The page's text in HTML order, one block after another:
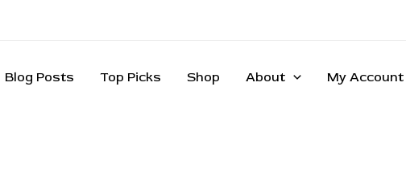
Blog Posts Top Picks Shop About My Account